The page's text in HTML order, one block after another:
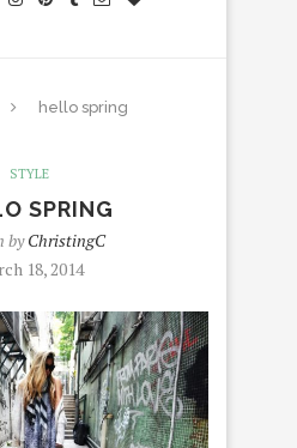
hello spring
STYLE
SPRING
byChristingC
18, 2014